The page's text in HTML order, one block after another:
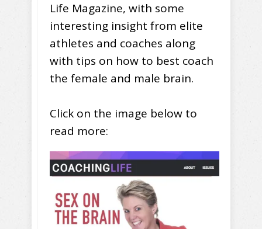
Life Magazine, with some
interesting insight from elite
athletes and coaches along
with tips on how to best coach
the female and male brain.
Click on the image below to
read more: